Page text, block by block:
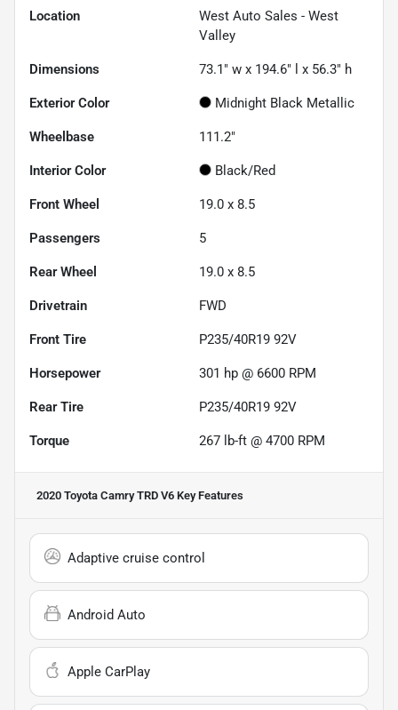
Location
West Auto Sales - West
Valley
Dimensions 73.1" w x 194.6" l x 56.3" h
Exterior Color Midnight Black Metallic
Wheelbase 111.2"
Interior Color Black/Red
Front Wheel 19.0 x 8.5
Passengers 5
Rear Wheel 19.0 x 8.5
Drivetrain FWD
Front Tire P235/40R19 92V
Horsepower 301 hp @ 6600 RPM
Rear Tire P235/40R19 92V
Torque 267 lb-ft @ 4700 RPM
2020 Toyota Camry TRD V6 Key Features
Adaptive cruise control
Android Auto
Apple CarPlay